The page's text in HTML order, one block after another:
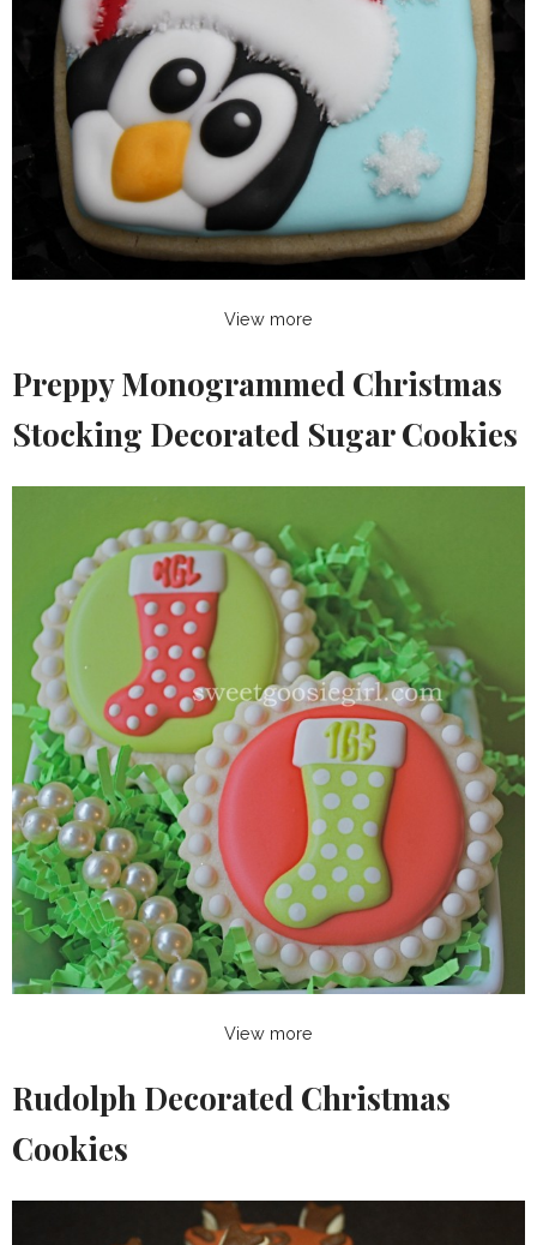
View more
Preppy Monogrammed Christmas
Stocking Decorated Sugar Cookies
View more
Rudolph Decorated Christmas
Cookies